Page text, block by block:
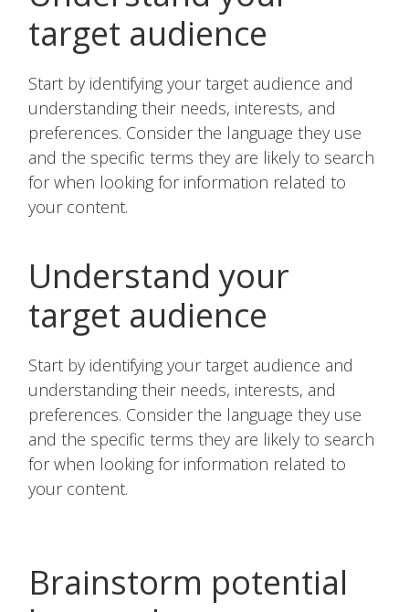
target audience
Start by identifying your target audience and
understanding their needs, interests, and
preferences. Consider the language they use
and the specific terms they are likely to search
for when looking for information related to
your content.
Understand your
target audience
Start by identifying your target audience and
understanding their needs, interests, and
preferences. Consider the language they use
and the specific terms they are likely to search
for when looking for information related to
your content.
Brainstorm potential